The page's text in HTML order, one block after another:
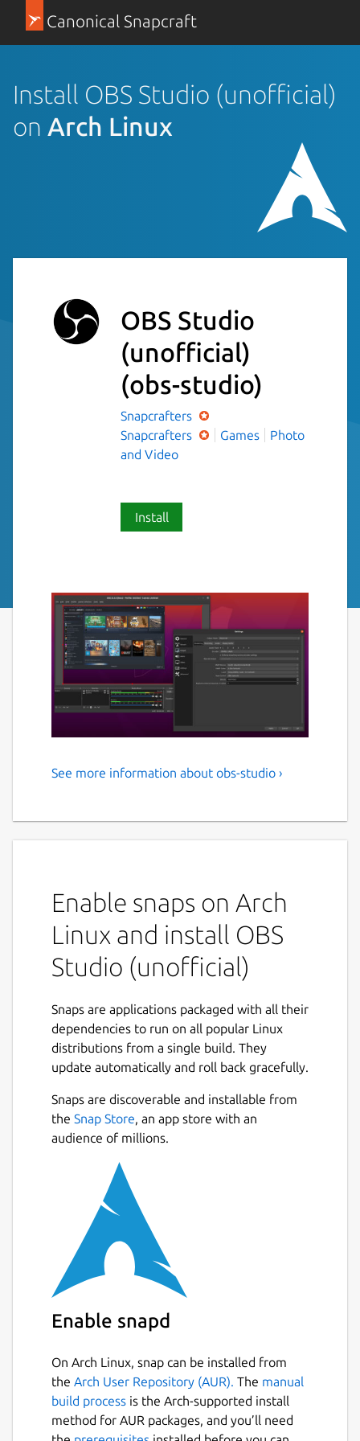
Canonical Snapcraft
Install OBS Studio (unofficial)
on Arch Linux
OBS Studio
(unofficial)
(obs-studio)
Snapcrafters
Snapcrafters
Games
Photo
and Video
Install
Free and open source
capturing, compositing, encoding, recording,
and streaming video content, efficiently.
NOTE: This is a community-supported
modified build of OBS Studio; please file
issues on the Snapcrafters GitHub:
https://github.com/snapcrafters/obs-
studio/issues
Batteries included
with some extra features:
Supportsnvenc (NVIDIA) and VA-API
(AMD & Intel) accelerated video
encoding
Advanced Scene Switcher
automated scene switcher
Browser
plugin; CEF-based OBS Studio
browser plugin
Directory Watch Media
you can add to a media source to load
the oldest or newest file in a directory.
Dynamic Delayplugin; filter for
Freeze Filterplugin; freeze a source
using a filter.
GStreamer plugins; feed GStreamer
launch pipelines into OBS Studio and use
See more information about obs-studio ›
Enable snaps on Arch
Linux and install OBS
Studio (unofficial)
Snaps are applications packaged with all their
dependencies to run on all popular Linux
distributions from a single build. They
update automatically and roll back gracefully.
Snaps are discoverable and installable from
the Snap Store, an app store with an
audience of millions.
Enable snapd
On Arch Linux, snap can be installed from
the Arch User Repository (AUR). The manual
build process is the Arch-supported install
method for AUR packages, and you’ll need